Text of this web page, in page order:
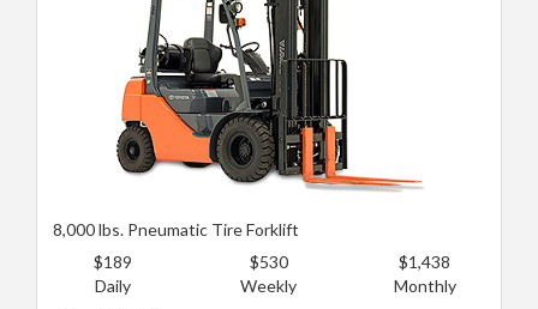
8,000 lbs. Pneumatic Tire Forklift
$189
Daily
$530
Weekly
$1,438
Monthly